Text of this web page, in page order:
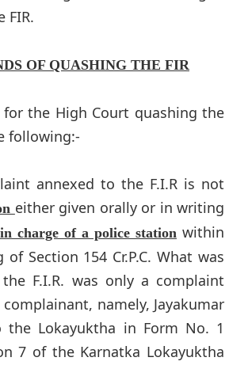
FIR.
OF QUASHING THE FIR
for the High Court quashing the
following:-
annexed to the F.I.R is not
either given orally or in writing
charge of a police station within
Section 154 Cr.P.C. What was
F.I.R. was only a complaint
namely, Jayakumar
the Lokayuktha in Form No. 1
7 of the Karnatka Lokayuktha